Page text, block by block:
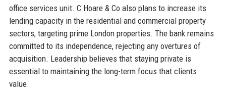
office services unit. C Hoare & Co also plans to increase its
lending capacity in the residential and commercial property
sectors, targeting prime London properties. The bank remains
committed to its independence, rejecting any overtures of
acquisition. Leadership believes that staying private is
essential to maintaining the long-term focus that clients
value.